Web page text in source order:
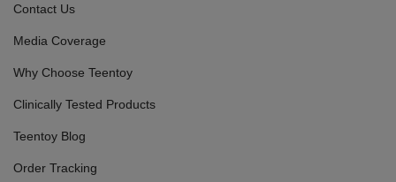
Contact Us
Media Coverage
Why Choose Teentoy
Clinically Tested Products
Teentoy Blog
Order Tracking